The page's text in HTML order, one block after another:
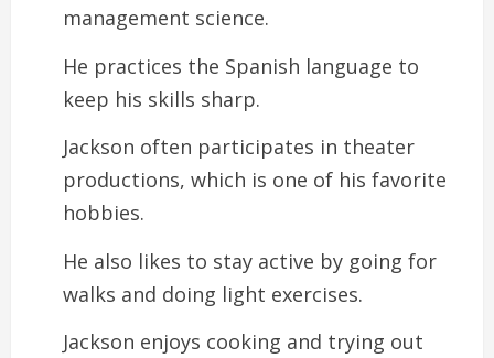
management science.
He practices the Spanish language to
keep his skills sharp.
Jackson often participates in theater
productions, which is one of his favorite
hobbies.
He also likes to stay active by going for
walks and doing light exercises.
Jackson enjoys cooking and trying out